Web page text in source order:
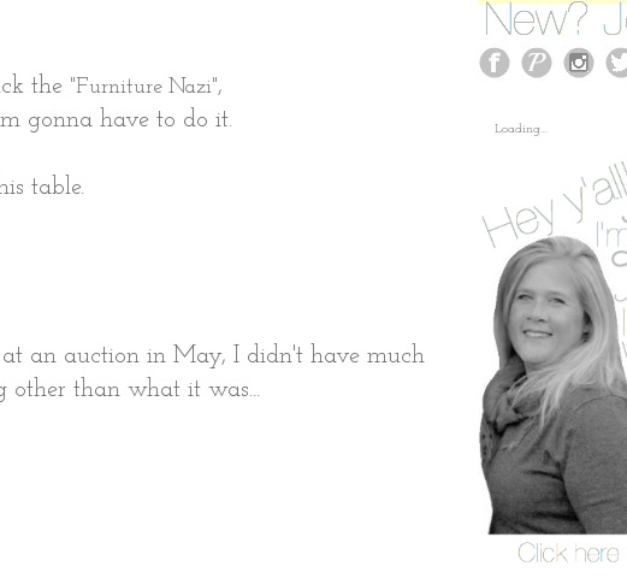
the "Furniture Nazi",
gonna have to do it.
table.
an auction in May, I didn't have much
other than what it was...
Loading...